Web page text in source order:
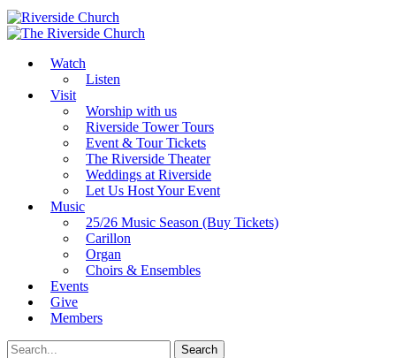
Watch
Listen
Visit
Worship with us
Riverside Tower Tours
Event & Tour Tickets
The Riverside Theater
Weddings at Riverside
Let Us Host Your Event
Music
25/26 Music Season (Buy Tickets)
Carillon
Organ
Choirs & Ensembles
Events
Give
Members